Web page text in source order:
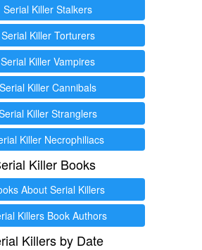
Serial Killer Stalkers
Serial Killer Torturers
Serial Killer Vampires
Serial Killer Cannibals
Killer Stranglers
Killer Necrophiliacs
Killer Books
About Serial Killers
Killers Book Authors
Killers by Date